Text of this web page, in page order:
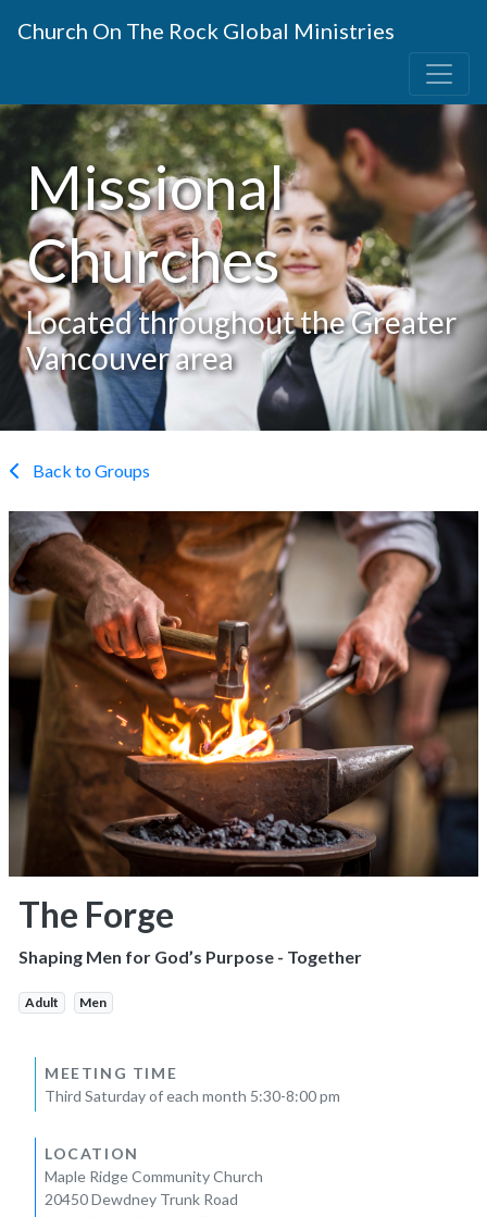
Church On The Rock Global Ministries
Missional
Churches
Located throughout the Greater
Vancouver area
Back to Groups
The Forge
Shaping Men for God’s Purpose - Together
Adult Men
MEETING TIME
Third Saturday of each month 5:30-8:00 pm
LOCATION
Maple Ridge Community Church
20450 Dewdney Trunk Road